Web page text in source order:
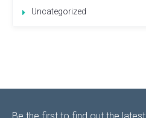
Uncategorized